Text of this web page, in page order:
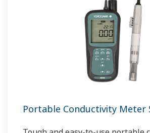
Portable Conductivity Meter